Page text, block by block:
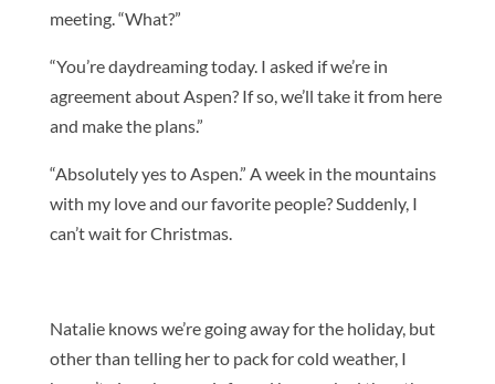
meeting. “What?”
“You’re daydreaming today. I asked if we’re in
agreement about Aspen? If so, we’ll take it from here
and make the plans.”
“Absolutely yes to Aspen.” A week in the mountains
with my love and our favorite people? Suddenly, I
can’t wait for Christmas.
Natalie knows we’re going away for the holiday, but
other than telling her to pack for cold weather, I